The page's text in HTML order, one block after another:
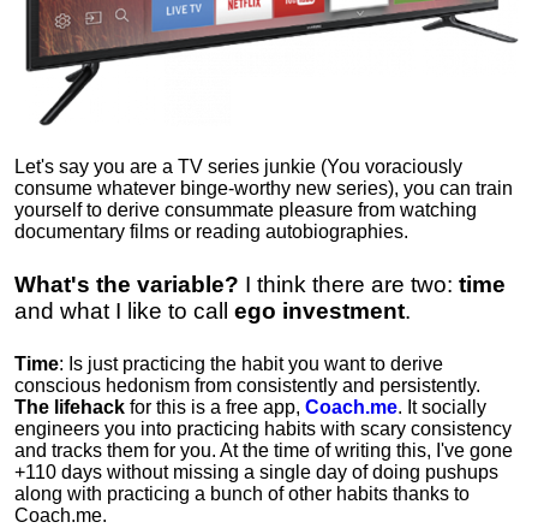
Let's say you are a TV series junkie (You voraciously
consume whatever binge-worthy new series), you can train
yourself to derive consummate pleasure from watching
documentary films or reading autobiographies.
What's the variable? I think there are two: time
and what I like to call ego investment.
Time: Is just practicing the habit you want to derive
conscious hedonism from consistently and persistently.
The lifehack for this is a free app, Coach.me. It socially
engineers you into practicing habits with scary consistency
and tracks them for you. At the time of writing this, I've gone
+110 days without missing a single day of doing pushups
along with practicing a bunch of other habits thanks to
Coach.me.